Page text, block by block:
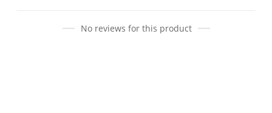
No reviews for this product